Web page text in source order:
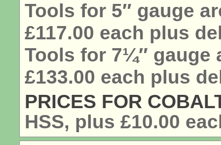
Tools for 5″ gauge
£117.00 each plus
Tools for 7¼″ gauge
£133.00 each plus
PRICES FOR
HSS, plus £10.00